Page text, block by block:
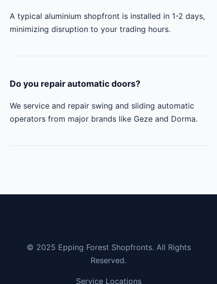
A typical aluminium shopfront is installed in 1-2 days,
minimizing disruption to your trading hours.
Do you repair automatic doors?
We service and repair swing and sliding automatic
operators from major brands like Geze and Dorma.
© 2025 Epping Forest Shopfronts. All Rights
Reserved.
Service Locations